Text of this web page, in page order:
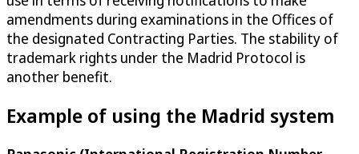
amendments during examinations in the Offices of
the designated Contracting Parties. The stability of
trademark rights under the Madrid Protocol is
another benefit.
Example of using the Madrid system